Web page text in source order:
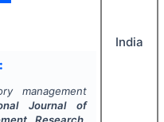
management
Journal of
Research,
India